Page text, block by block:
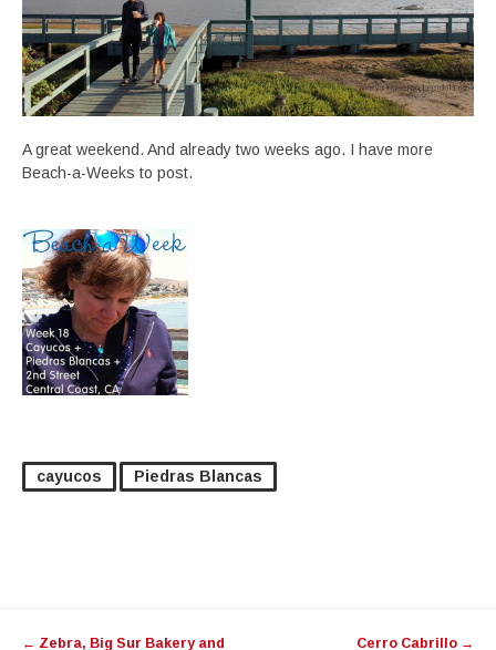
A great weekend. And already two weeks ago. I have more
Beach-a-Weeks to post.
cayucos Piedras Blancas
← Zebra, Big Sur Bakery and
Cerro Cabrillo →